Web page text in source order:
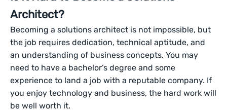
Architect?
Becoming a solutions architect is not impossible, but
the job requires dedication, technical aptitude, and
an understanding of business concepts. You may
need to have a bachelor’s degree and some
experience to land a job with a reputable company. If
you enjoy technology and business, the hard work will
be well worth it.